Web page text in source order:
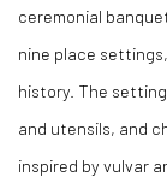
ceremonial
nine place
history. The
and utensils, and
inspired by vulvar